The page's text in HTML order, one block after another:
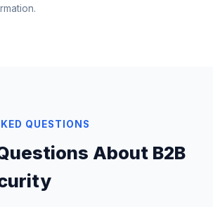
QUESTIONS
About B2B